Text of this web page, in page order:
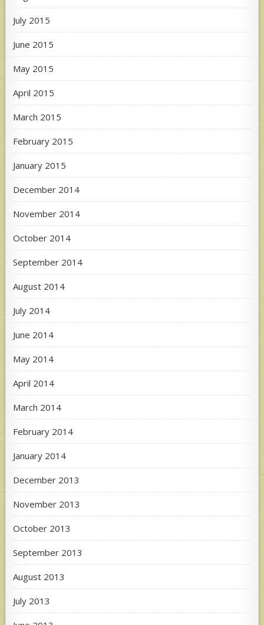
July 2015
June 2015
May 2015
April 2015
March 2015
February 2015
January 2015
December 2014
November 2014
October 2014
September 2014
August 2014
July 2014
June 2014
May 2014
April 2014
March 2014
February 2014
January 2014
December 2013
November 2013
October 2013
September 2013
August 2013
July 2013